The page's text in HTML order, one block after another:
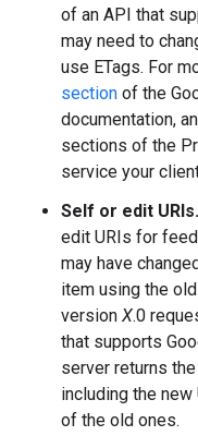
of an API that
may need to
use ETags. For
section of the
documentation,
sections of the
service your
Self or edit URIs.
edit URIs for
may have
item using the
version X.0
that supports
server returns
including the
of the old ones.